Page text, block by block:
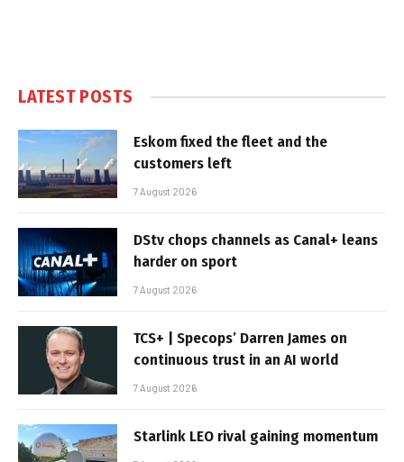
LATEST POSTS
Eskom fixed the fleet and the
customers left
7 August 2026
DStv chops channels as Canal+ leans
harder on sport
7 August 2026
TCS+ | Specops’ Darren James on
continuous trust in an AI world
7 August 2026
Starlink LEO rival gaining momentum